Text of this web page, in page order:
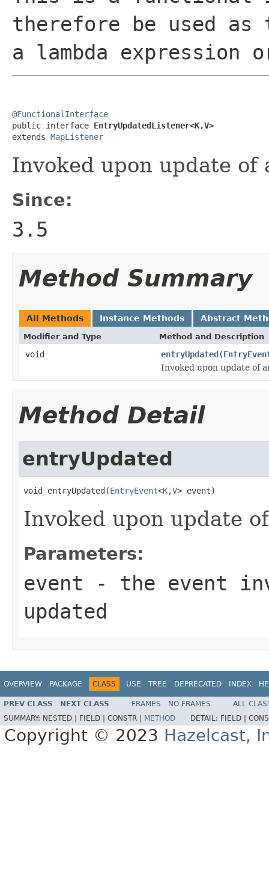
therefore be used
a lambda expression
@FunctionalInterface
public interface EntryUpdatedListener<K,V>
extends MapListener
Invoked upon update of
Since:
3.5
Method Summary
All Methods Instance Methods Abstract
Modifier and Type Method and Description
void entryUpdated(
Invoked upon update of
Method Detail
entryUpdated
void entryUpdated(EntryEvent<K,V> event)
Invoked upon update
Parameters:
event - the event
updated
OVERVIEW PACKAGE CLASS USE TREE DEPRECATED INDEX
PREV CLASS NEXT CLASS FRAMES NO FRAMES
ALL
SUMMARY: NESTED | FIELD | CONSTR | METHOD DETAIL: FIELD |
Copyright © 2023 Hazelcast,